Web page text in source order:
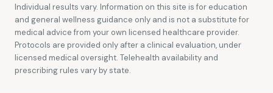
Individual results vary. Information on this site is for education
and general wellness guidance only and is not a substitute for
medical advice from your own licensed healthcare provider.
Protocols are provided only after a clinical evaluation, under
licensed medical oversight. Telehealth availability and
prescribing rules vary by state.